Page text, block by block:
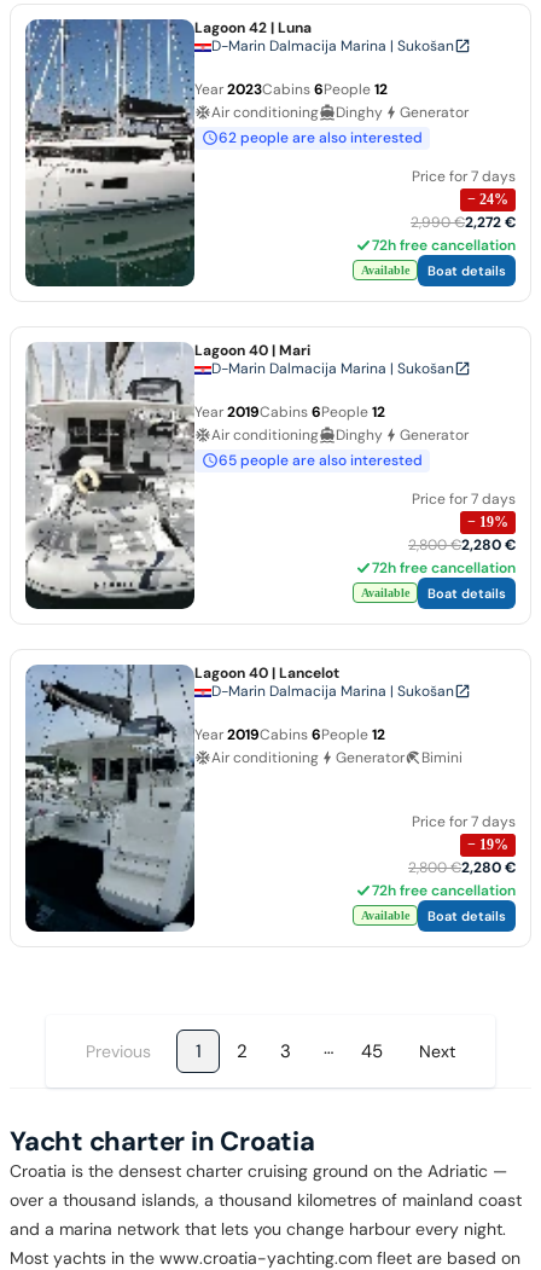
Lagoon 42| Luna
D-Marin Dalmacija Marina | Sukošan
Year2023Cabins6People12
Air conditioning
Dinghy
Generator
62 people are also interested
Price for 7 days
− 24%
2,990 €2,272 €
72h free cancellation
Available Boat details
Lagoon 40| Mari
D-Marin Dalmacija Marina | Sukošan
Year2019Cabins6People12
Air conditioning
Dinghy
Generator
65 people are also interested
Price for 7 days
− 19%
2,800 €2,280 €
72h free cancellation
Available Boat details
Lagoon 40| Lancelot
D-Marin Dalmacija Marina | Sukošan
Year2019Cabins6People12
Air conditioning
Generator Bimini
Price for 7 days
− 19%
2,800 €2,280 €
72h free cancellation
Available Boat details
Previous 1 2 3 … 45 Next
Yacht charter in Croatia
Croatia is the densest charter cruising ground on the Adriatic —
over a thousand islands, a thousand kilometres of mainland coast
and a marina network that lets you change harbour every night.
Most yachts in the www.croatia-yachting.com fleet are based on